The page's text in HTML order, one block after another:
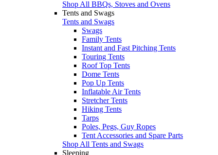
Shop All BBQs, Stoves and Ovens
Tents and Swags
Tents and Swags
Swags
Family Tents
Instant and Fast Pitching Tents
Touring Tents
Roof Top Tents
Dome Tents
Pop Up Tents
Inflatable Air Tents
Stretcher Tents
Hiking Tents
Tarps
Poles, Pegs, Guy Ropes
Tent Accessories and Spare Parts
Shop All Tents and Swags
Sleeping